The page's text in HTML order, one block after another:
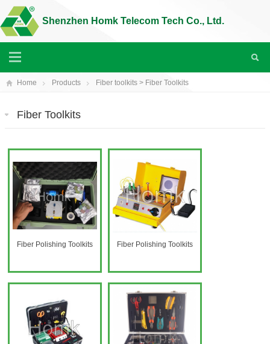
Shenzhen Homk Telecom Tech Co., Ltd.
Home Products Fiber toolkits > Fiber Toolkits
Fiber Toolkits
Fiber Polishing Toolkits Fiber Polishing Toolkits